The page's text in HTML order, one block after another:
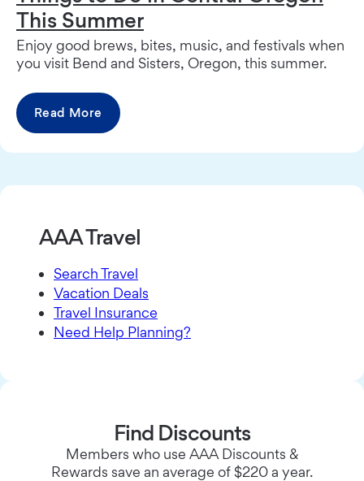
This Summer
Enjoy good brews, bites, music, and festivals when
you visit Bend and Sisters, Oregon, this summer.
Read More
AAA Travel
Search Travel
Vacation Deals
Travel Insurance
Need Help Planning?
Find Discounts
Members who use AAA Discounts &
Rewards save an average of $220 a year.